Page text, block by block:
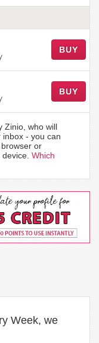
BUY
BUY
Zinio, who will
- you can
or
Which
Week, we